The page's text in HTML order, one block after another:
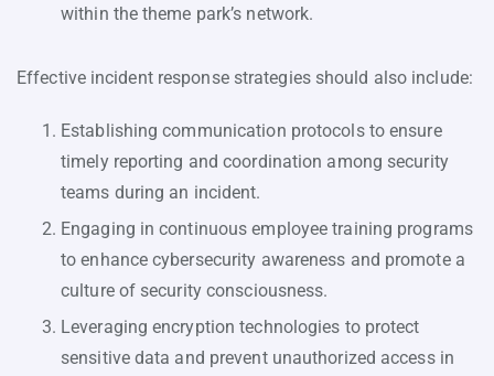
within the theme park’s network.
Effective incident response strategies should also include:
Establishing communication protocols to ensure
timely reporting and coordination among security
teams during an incident.
Engaging in continuous employee training programs
to enhance cybersecurity awareness and promote a
culture of security consciousness.
Leveraging encryption technologies to protect
sensitive data and prevent unauthorized access in